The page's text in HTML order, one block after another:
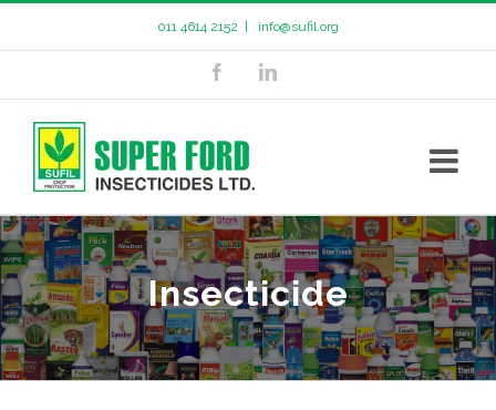
011 4614 2152 info@sufil.org
Insecticide